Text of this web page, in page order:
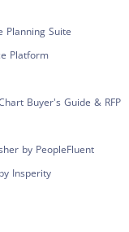
Planning Suite
Platform
Buyer's Guide & RFP
by PeopleFluent
Insperity